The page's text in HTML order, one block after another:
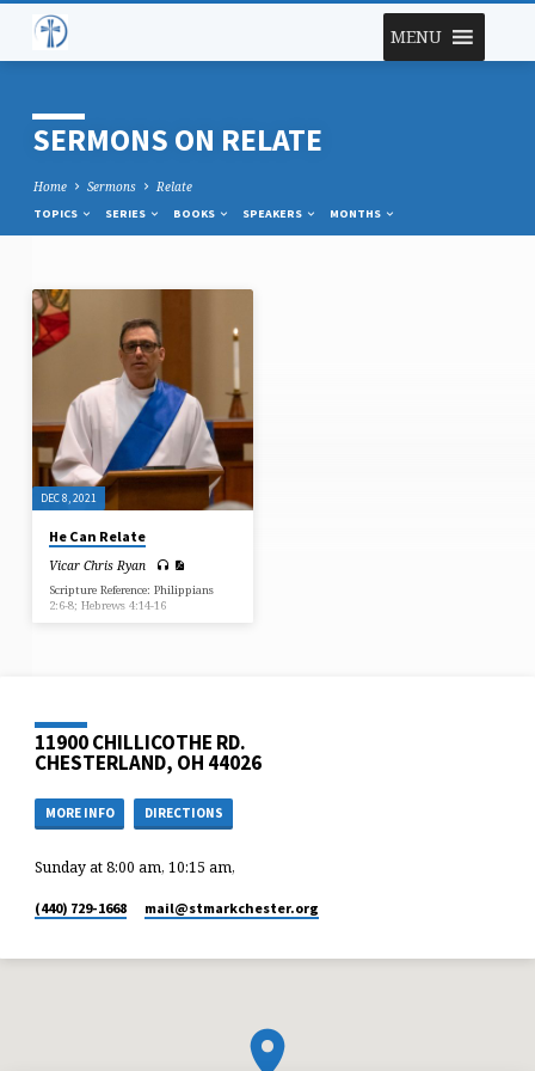
MENU
SERMONS ON RELATE
Home Sermons Relate
TOPICS SERIES BOOKS SPEAKERS MONTHS
SERMONS
ON
RELATE
DEC 8, 2021
He Can Relate
Vicar Chris Ryan
Scripture Reference: Philippians
2:6-8; Hebrews 4:14-16
11900 CHILLICOTHE RD.
CHESTERLAND, OH 44026
MORE INFO DIRECTIONS
Sunday at 8:00 am, 10:15 am,
(440) 729-1668 mail​@stmarkchester.org